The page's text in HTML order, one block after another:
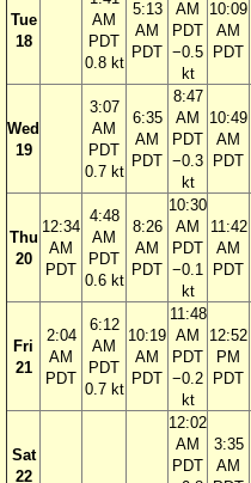
Tue
18
AM
PDT
0.8 kt
5:13
AM
PDT
AM
PDT
−0.5
kt
10:09
AM
PDT
Wed
19
3:07
AM
PDT
0.7 kt
6:35
AM
PDT
8:47
AM
PDT
−0.3
kt
10:49
AM
PDT
Thu
20
12:34
AM
PDT
4:48
AM
PDT
0.6 kt
8:26
AM
PDT
10:30
AM
PDT
−0.1
kt
11:42
AM
PDT
Fri
21
2:04
AM
PDT
6:12
AM
PDT
0.7 kt
10:19
AM
PDT
11:48
AM
PDT
−0.2
kt
12:52
PM
PDT
Sat
22
12:02
AM
PDT
3:35
AM